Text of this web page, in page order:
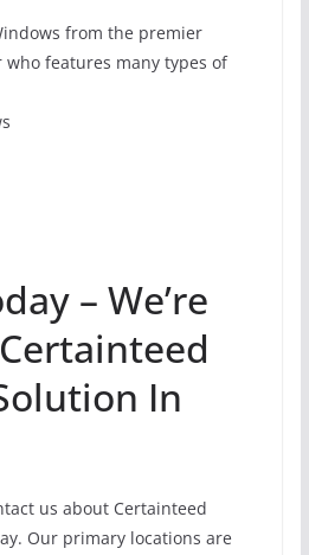
from the premier
features many types of
– We’re
In
us about Certainteed
Our primary locations are